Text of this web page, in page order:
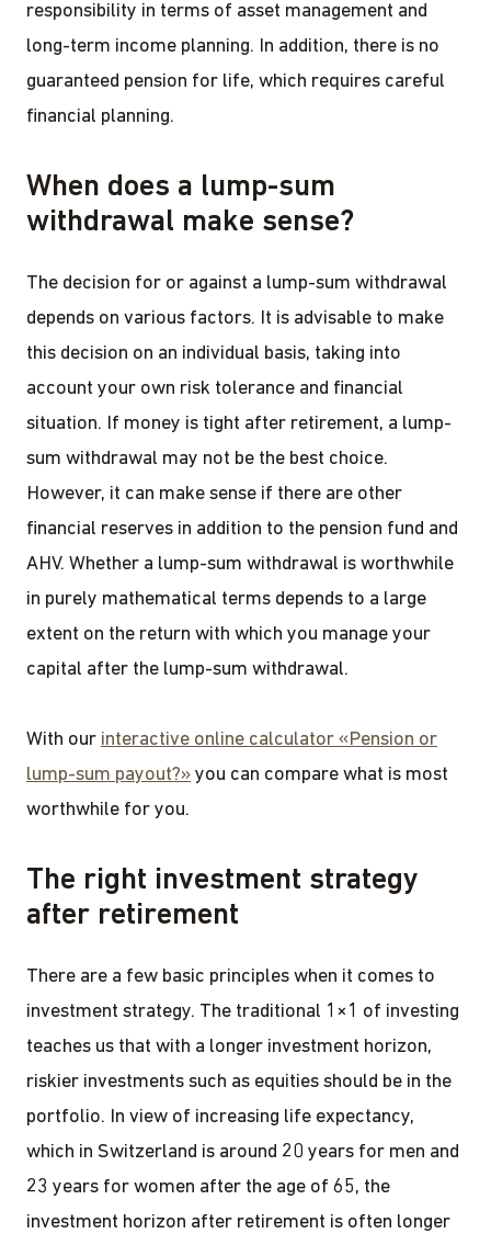
responsibility in terms of asset management and
long-term income planning. In addition, there is no
guaranteed pension for life, which requires careful
financial planning.
When does a lump-sum
withdrawal make sense?
The decision for or against a lump-sum withdrawal
depends on various factors. It is advisable to make
this decision on an individual basis, taking into
account your own risk tolerance and financial
situation. If money is tight after retirement, a lump-
sum withdrawal may not be the best choice.
However, it can make sense if there are other
financial reserves in addition to the pension fund and
AHV. Whether a lump-sum withdrawal is worthwhile
in purely mathematical terms depends to a large
extent on the return with which you manage your
capital after the lump-sum withdrawal.
With our interactive online calculator «Pension or
lump-sum payout?» you can compare what is most
worthwhile for you.
The right investment strategy
after retirement
There are a few basic principles when it comes to
investment strategy. The traditional 1×1 of investing
teaches us that with a longer investment horizon,
riskier investments such as equities should be in the
portfolio. In view of increasing life expectancy,
which in Switzerland is around 20 years for men and
23 years for women after the age of 65, the
investment horizon after retirement is often longer